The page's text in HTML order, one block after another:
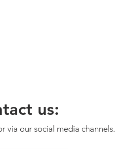
us:
via our social media channels.